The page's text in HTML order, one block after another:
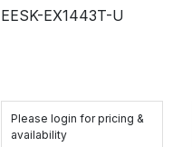
EESK-EX1443T-U
Please login for pricing &
availability